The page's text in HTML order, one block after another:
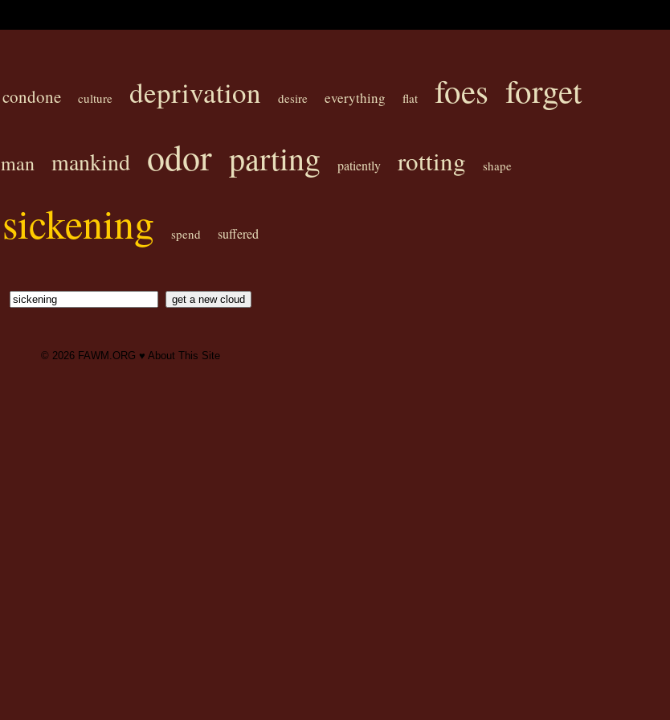
condone culture deprivation desire everything flat foes forget
man mankind odor parting patiently rotting shape
sickening spend suffered
© 2026 FAWM.ORG ♥ About This Site